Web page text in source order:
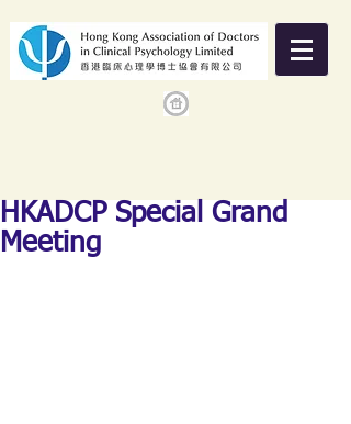
HKADCP Special Grand
Meeting